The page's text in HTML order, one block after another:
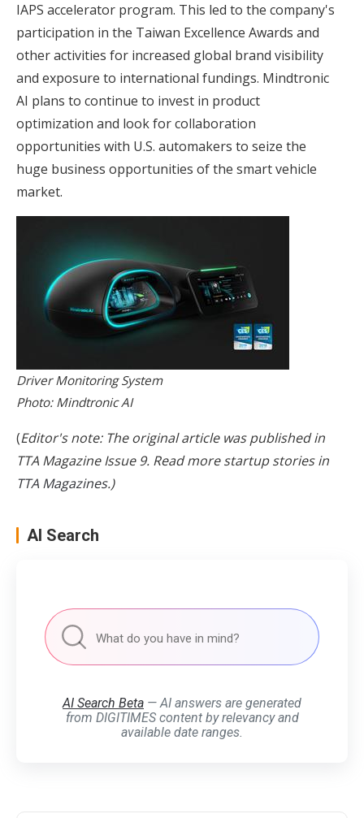
IAPS accelerator program. This led to the company's
participation in the Taiwan Excellence Awards and
other activities for increased global brand visibility
and exposure to international fundings. Mindtronic
AI plans to continue to invest in product
optimization and look for collaboration
opportunities with U.S. automakers to seize the
huge business opportunities of the smart vehicle
market.
Driver Monitoring System
Photo: Mindtronic AI
(Editor's note: The original article was published in
TTA Magazine Issue 9. Read more startup stories in
TTA Magazines.)
AI Search
AI Search Beta — AI answers are generated
from DIGITIMES content by relevancy and
available date ranges.